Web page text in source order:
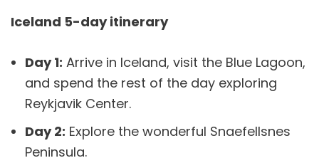
Iceland 5-day itinerary
Day 1: Arrive in Iceland, visit the Blue Lagoon,
and spend the rest of the day exploring
Reykjavik Center.
Day 2: Explore the wonderful Snaefellsnes
Peninsula.